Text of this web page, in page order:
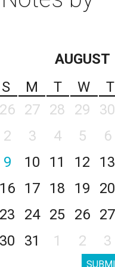
AUGUST
S
M T W T
26
27 28 29 30
2
3 4 5 6
9
10 11 12 13
16
17 18 19 20
23
24 25 26 27
30
31 1 2 3